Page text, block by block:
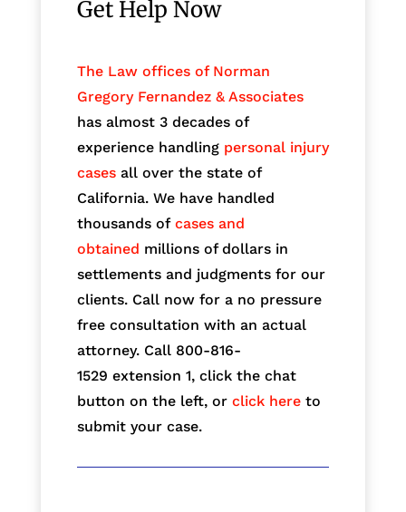
Get Help Now
The Law offices of Norman
Gregory Fernandez & Associates
has almost 3 decades of
experience handling personal injury
casesall over the state of
California. We have handled
thousands of cases and
obtained millions of dollars in
settlements and judgments for our
clients. Call now for a no pressure
free consultation with an actual
attorney. Call 800-816-
1529 extension 1, click the chat
button on the left, or click hereto
submit your case.